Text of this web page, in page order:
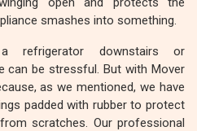
smashes into something.
refrigerator downstairs or
can be stressful. But with Mover
as we mentioned, we have
padded with rubber to protect
scratches. Our professional